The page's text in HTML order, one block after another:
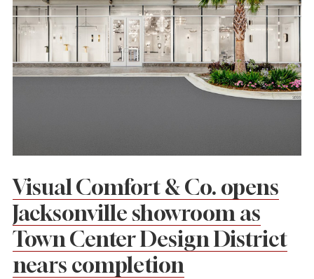
Visual Comfort & Co. opens
Jacksonville showroom as
Town Center Design District
nears completion